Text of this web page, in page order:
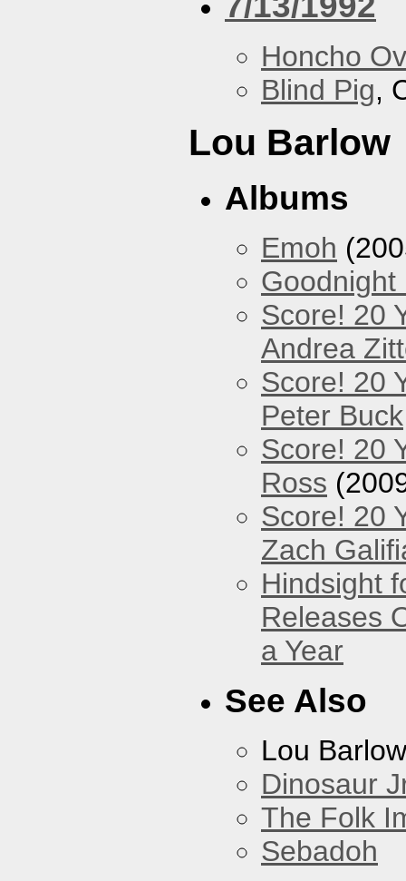
Honcho
Blind Pig,
Lou Barlow
Albums
Emoh
Goodnight
Score! 20
Andrea
Score! 20
Peter Buck
Score! 20
Ross
Score! 20
Zach
Hindsight
Releases
a Year
See Also
Lou Barlow
Dinosaur
The Folk
Sebadoh